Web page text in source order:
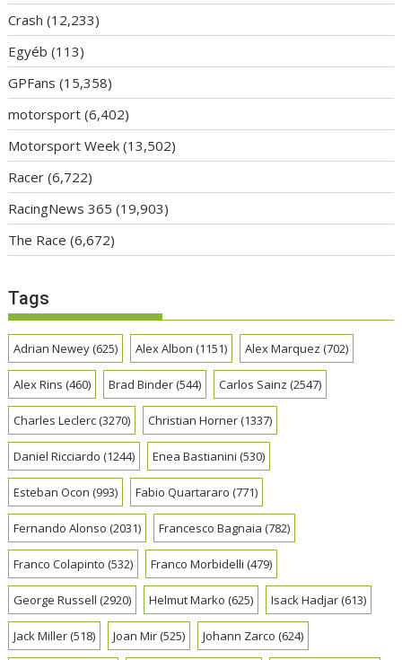
Crash (12,233)
Egyéb (113)
GPFans (15,358)
motorsport (6,402)
Motorsport Week (13,502)
Racer (6,722)
RacingNews 365 (19,903)
The Race (6,672)
Tags
Adrian Newey(625) Alex Albon (1151) Alex Marquez (702)
Alex Rins (460) Brad Binder(544) Carlos Sainz (2547)
Charles Leclerc(3270) Christian Horner(1337)
Daniel Ricciardo (1244) Enea Bastianini (530)
Esteban Ocon (993) Fabio Quartararo (771)
Fernando Alonso (2031) Francesco Bagnaia (782)
Franco Colapinto (532) Franco Morbidelli (479)
George Russell (2920) Helmut Marko (625) Isack Hadjar(613)
Jack Miller(518) Joan Mir(525) Johann Zarco (624)